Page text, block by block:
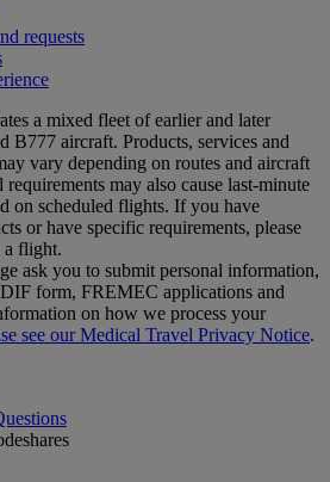
requests
a mixed fleet of earlier and later
B777 aircraft. Products, services and
vary depending on routes and aircraft
may also cause last‑minute
on scheduled flights. If you have
or have specific requirements, please
a flight.
ask you to submit personal information,
form, FREMEC applications and
on how we process your
see our Medical Travel Privacy Notice.